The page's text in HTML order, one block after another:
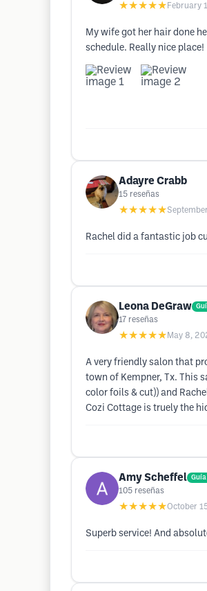
★★★★★ February
My wife got her hair done
schedule. Really nice place!
Adayre Crabb
15 reseñas
★★★★★
Rachel did a fantastic job
Leona DeGraw
17 reseñas
★★★★★ May 8,
A very friendly salon that
town of Kempner, Tx. This
color foils & cut)) and
Cozi Cottage is truely the
Amy Scheffel
105 reseñas
★★★★★October
Superb service! And